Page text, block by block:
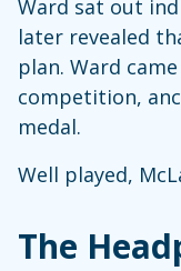
Ward sat out
later revealed
plan. Ward
competition,
medal.
Well played,
The